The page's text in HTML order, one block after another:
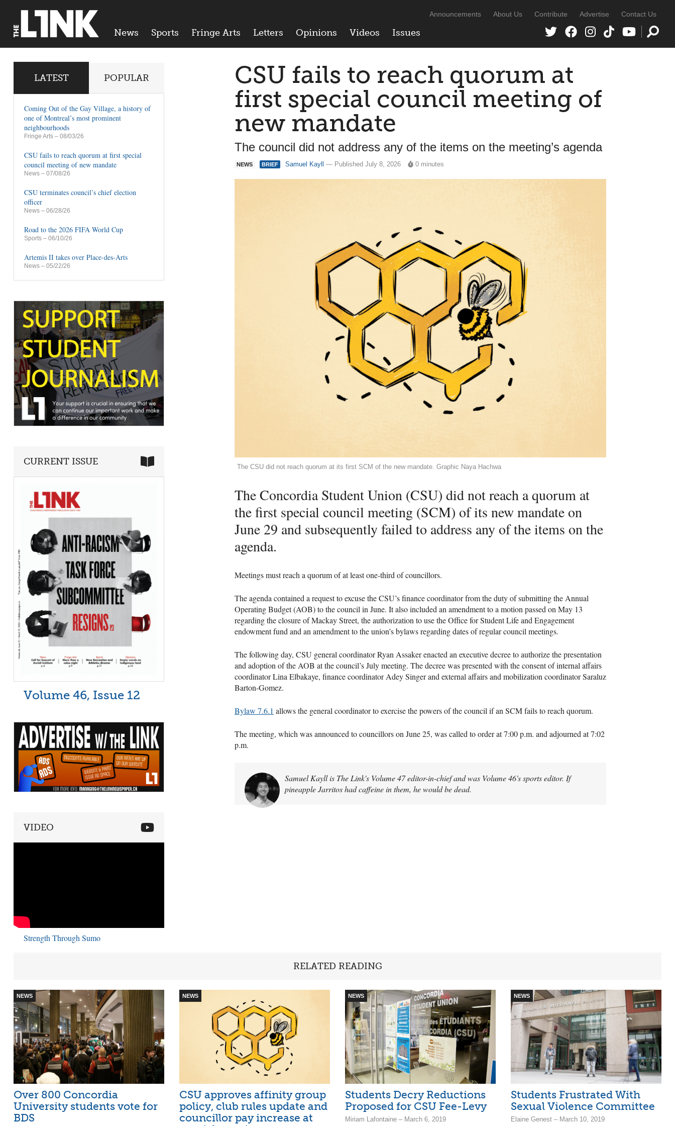
News Sports Fringe Arts Letters Opinions Videos Issues
Announcements About Us Contribute Advertise Contact Us
CSU fails to reach quorum at
first special council meeting of
new mandate
The council did not address any of the items on the meeting’s agenda
NEWS BRIEF Samuel Kayll — Published July 8, 2026 0 minutes
The CSU did not reach quorum at its first SCM of the new mandate. Graphic Naya Hachwa
The Concordia Student Union (CSU) did not reach a quorum at
the first special council meeting (SCM) of its new mandate on
June 29 and subsequently failed to address any of the items on the
agenda.
Meetings must reach a quorum of at least one-third of councillors.
The agenda contained a request to excuse the CSU’s finance coordinator from the duty of submitting the Annual
Operating Budget (AOB) to the council in June. It also included an amendment to a motion passed on May 13
regarding the closure of Mackay Street, the authorization to use the Office for Student Life and Engagement
endowment fund and an amendment to the union’s bylaws regarding dates of regular council meetings.
The following day, CSU general coordinator Ryan Assaker enacted an executive decree to authorize the presentation
and adoption of the AOB at the council’s July meeting. The decree was presented with the consent of internal affairs
coordinator Lina Elbakaye, finance coordinator Adey Singer and external affairs and mobilization coordinator Saraluz
Barton-Gomez.
Bylaw 7.6.1 allows the general coordinator to exercise the powers of the council if an SCM fails to reach quorum.
The meeting, which was announced to councillors on June 25, was called to order at 7:00 p.m. and adjourned at 7:02
p.m.
Samuel Kayll is The Link's Volume 47 editor-in-chief and was Volume 46's sports editor. If
pineapple Jarritos had caffeine in them, he would be dead.
LATEST POPULAR
Coming Out of the Gay Village, a history of
one of Montreal’s most prominent
neighbourhoods
Fringe Arts – 08/03/26
CSU fails to reach quorum at first special
council meeting of new mandate
News – 07/08/26
CSU terminates council’s chief election
officer
News – 06/28/26
Road to the 2026 FIFA World Cup
Sports – 06/10/26
Artemis II takes over Place-des-Arts
News – 05/22/26
CURRENT ISSUE
Volume 46, Issue 12
VIDEO
Strength Through Sumo
RELATED READING
NEWS
Over 800 Concordia
University students vote for
BDS
NEWS
CSU approves affinity group
policy, club rules update and
councillor pay increase at
NEWS
Students Decry Reductions
Proposed for CSU Fee-Levy
Miriam Lafontaine – March 6, 2019
NEWS
Students Frustrated With
Sexual Violence Committee
Elaine Genest – March 10, 2019